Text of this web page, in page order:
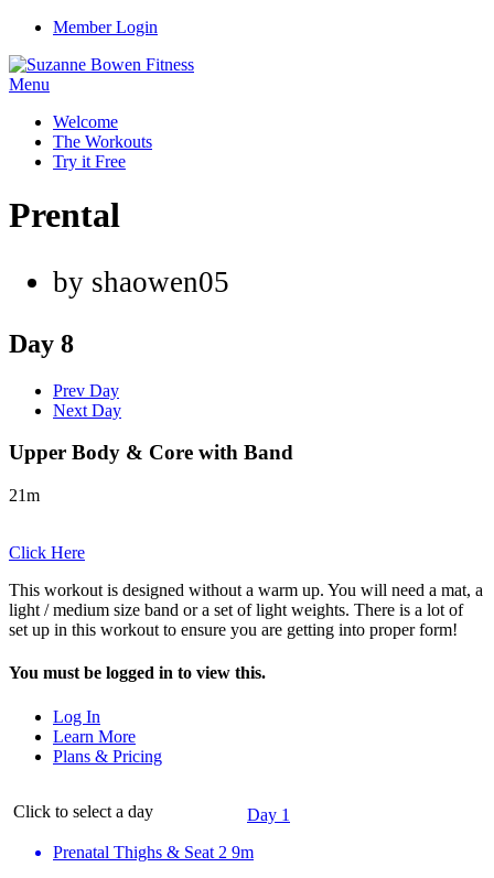
Member Login
Menu
Welcome
The Workouts
Try it Free
Prental
by shaowen05
Day 8
Prev Day
Next Day
Upper Body & Core with Band
21m
Click Here
This workout is designed without a warm up. You will need a mat, a
light / medium size band or a set of light weights. There is a lot of
set up in this workout to ensure you are getting into proper form!
You must be logged in to view this.
Log In
Learn More
Plans & Pricing
Click to select a day
Day 1
Prenatal Thighs & Seat 2 9m